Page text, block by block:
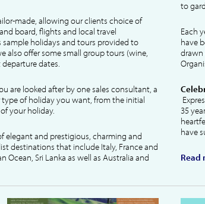
made, allowing our clients choice of
board, flights and local travel
holidays and tours provided to
also offer some small group tours (wine,
dates.
are looked after by one sales consultant, a
of holiday you want, from the initial
your holiday.
elegant and prestigious, charming and
destinations that include Italy, France and
Ocean, Sri Lanka as well as Australia and
to
Each
have
drawn
35
have
Read